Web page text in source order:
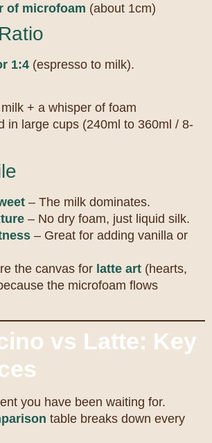
of microfoam (about 1cm)
1:4 (espresso to milk).
+ a whisper of foam
in large cups (240ml to 360ml / 8-
– The milk dominates.
– No dry foam, just liquid silk.
– Great for adding vanilla or
the canvas for latte art (hearts,
the microfoam flows
vs Latte: Key
you have been waiting for.
table breaks down every